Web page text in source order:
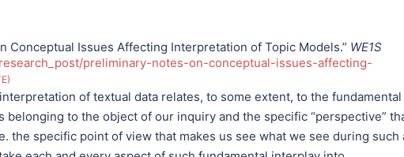
Conceptual Issues Affecting Interpretation of Topic Models.” WE1S
preliminary-notes-on-conceptual-issues-affecting-
of textual data relates, to some extent, to the fundamental
to the object of our inquiry and the specific “perspective”
the specific point of view that makes us see what we see during such